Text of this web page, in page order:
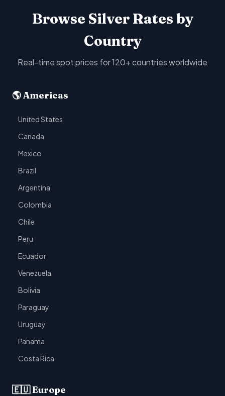
Browse Silver Rates by
Country
Real-time spot prices for 120+ countries worldwide
🌎 Americas
United States
Canada
Mexico
Brazil
Argentina
Colombia
Chile
Peru
Ecuador
Venezuela
Bolivia
Paraguay
Uruguay
Panama
Costa Rica
🇪🇺 Europe